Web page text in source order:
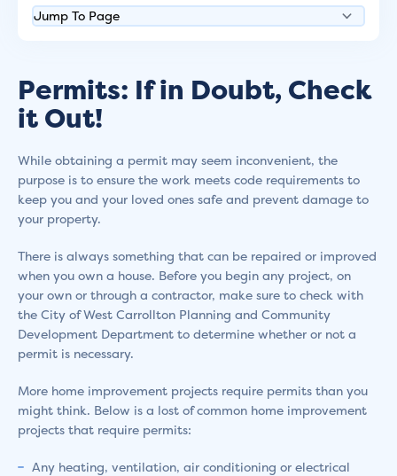
Permits: If in Doubt, Check
it Out!
While obtaining a permit may seem inconvenient, the
purpose is to ensure the work meets code requirements to
keep you and your loved ones safe and prevent damage to
your property.
There is always something that can be repaired or improved
when you own a house. Before you begin any project, on
your own or through a contractor, make sure to check with
the City of West Carrollton Planning and Community
Development Department to determine whether or not a
permit is necessary.
More home improvement projects require permits than you
might think. Below is a lost of common home improvement
projects that require permits:
Any heating, ventilation, air conditioning or electrical